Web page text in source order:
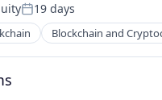
Posted:
19 days
Blockchain and